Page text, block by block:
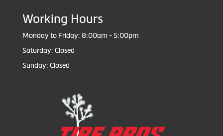
Working Hours
Monday to Friday: 8:00am - 5:00pm
Saturday: Closed
Sunday: Closed